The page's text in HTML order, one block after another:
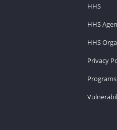
HHS
HHS
HHS
Privacy